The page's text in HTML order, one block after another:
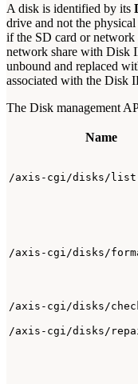
A disk is identified by its
drive and not the
if the SD card or network
network share with Disk
unbound and replaced
associated with the Disk
The Disk management
Name
/axis-cgi/disks/
/axis-cgi/disks/
/axis-cgi/disks/
/axis-cgi/disks/